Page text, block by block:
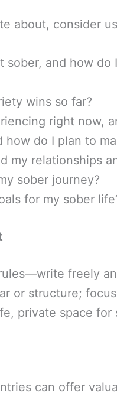
about, consider
sober, and how
wins so far?
right now,
how do I plan to
my relationships
sober journey?
for my sober
freely
or structure;
private space for
can offer